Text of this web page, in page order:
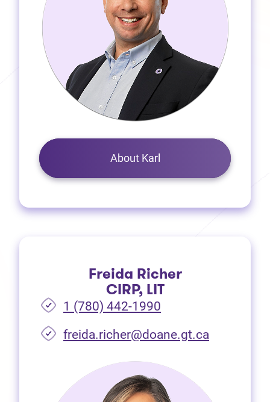
About Karl
Freida Richer
CIRP, LIT
1 (780) 442-1990
freida.richer@doane.gt.ca